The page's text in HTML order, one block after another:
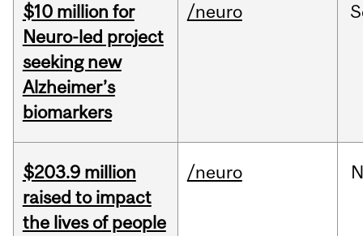
$10 million for
Neuro-led project
seeking new
Alzheimer’s
biomarkers
/neuro
$203.9 million
raised to impact
the lives of people
/neuro